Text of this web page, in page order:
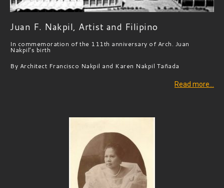
Juan F. Nakpil, Artist and Filipino
In commemoration of the 111th anniversary of Arch. Juan
Nakpil’s birth ​
By Architect Francisco Nakpil and Karen Nakpil Tañada
Read more…